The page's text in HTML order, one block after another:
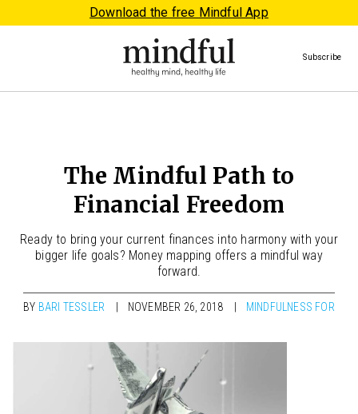
Download the free Mindful App
Subscribe
The Mindful Path to
Financial Freedom
Ready to bring your current finances into harmony with your
bigger life goals? Money mapping offers a mindful way
forward.
BY BARI TESSLER NOVEMBER 26, 2018 MINDFULNESS FOR